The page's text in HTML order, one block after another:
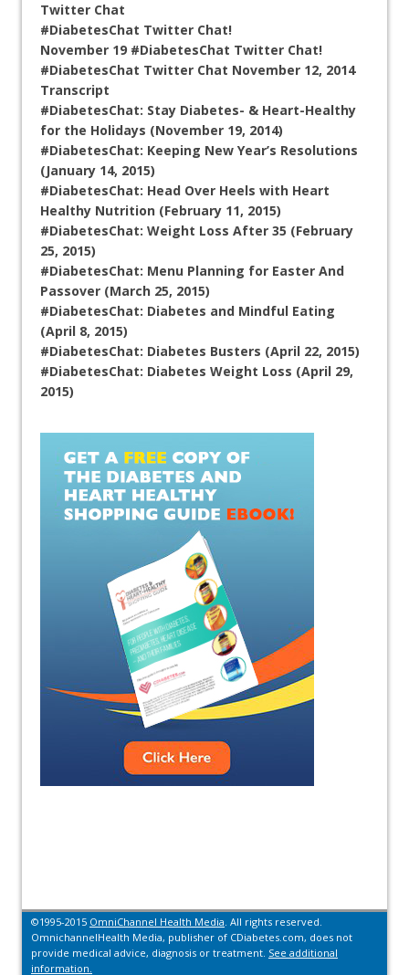
Twitter Chat
#DiabetesChat Twitter Chat!
November 19 #DiabetesChat Twitter Chat!
#DiabetesChat Twitter Chat November 12, 2014
Transcript
#DiabetesChat: Stay Diabetes- & Heart-Healthy
for the Holidays (November 19, 2014)
#DiabetesChat: Keeping New Year’s Resolutions
(January 14, 2015)
#DiabetesChat: Head Over Heels with Heart
Healthy Nutrition (February 11, 2015)
#DiabetesChat: Weight Loss After 35 (February
25, 2015)
#DiabetesChat: Menu Planning for Easter And
Passover (March 25, 2015)
#DiabetesChat: Diabetes and Mindful Eating
(April 8, 2015)
#DiabetesChat: Diabetes Busters (April 22, 2015)
#DiabetesChat: Diabetes Weight Loss (April 29,
2015)
©1995-2015 OmniChannel Health Media. All rights reserved.
OmnichannelHealth Media, publisher of CDiabetes.com, does not
provide medical advice, diagnosis or treatment. See additional
information.